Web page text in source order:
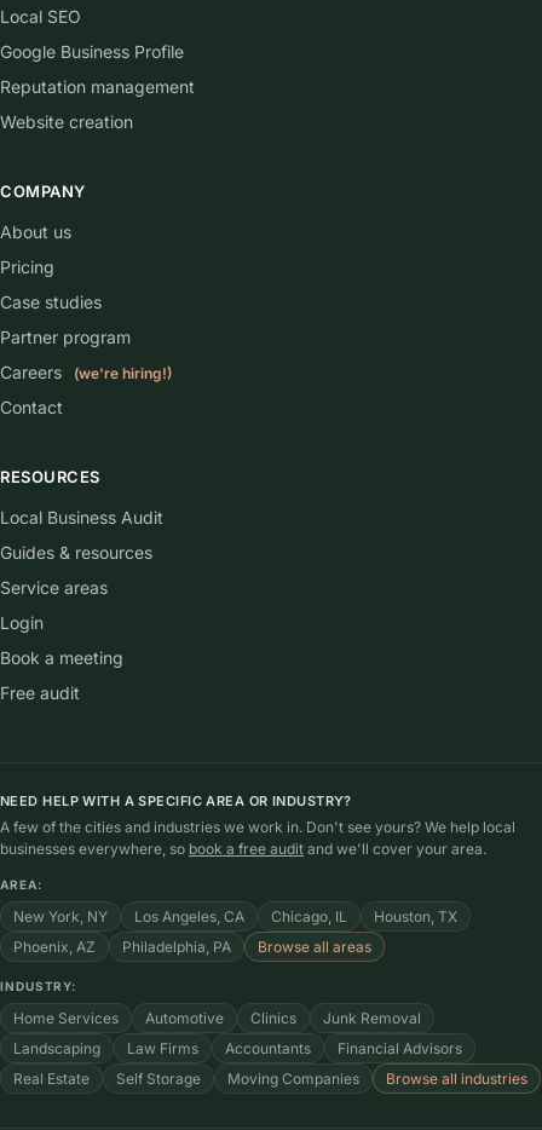
Local SEO
Google Business Profile
Reputation management
Website creation
COMPANY
About us
Pricing
Case studies
Partner program
Careers
(we're hiring!)
Contact
RESOURCES
Local Business Audit
Guides & resources
Service areas
Login
Book a meeting
Free audit
NEED HELP WITH A SPECIFIC AREA OR INDUSTRY?
A few of the cities and industries we work in. Don't see yours? We help local
businesses everywhere, so book a free audit and we'll cover your area.
AREA:
New York, NY Los Angeles, CA Chicago, IL
Houston, TX
Phoenix, AZ
Philadelphia, PA Browse all areas
INDUSTRY:
Home Services Automotive Clinics
Junk Removal
Landscaping
Law Firms Accountants
Financial Advisors
Real Estate
Self Storage Moving Companies Browse all industries